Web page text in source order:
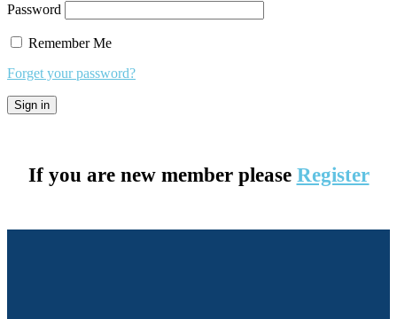
Password
Remember Me
Forget your password?
If you are new member please Register